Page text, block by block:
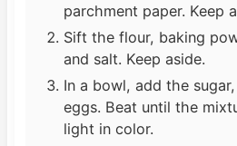
parchment paper. Keep
Sift the flour, baking
and salt. Keep aside.
In a bowl, add the
eggs. Beat until the
light in color.